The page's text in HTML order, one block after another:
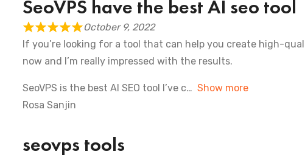
SeoVPS have the best AI seo tool
October 9, 2022
If you’re looking for a tool that can help you create high-
now and I’m really impressed with the results.
SeoVPS is the best AI SEO tool I’ve c
Show more
Rosa Sanjin
seovps tools